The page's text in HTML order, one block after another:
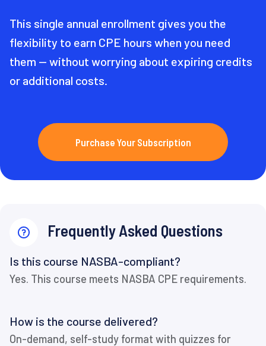
This single annual enrollment gives you the
flexibility to earn CPE hours when you need
them — without worrying about expiring credits
or additional costs.
Purchase Your Subscription
Frequently Asked Questions
Is this course NASBA-compliant?
Yes. This course meets NASBA CPE requirements.
How is the course delivered?
On-demand, self-study format with quizzes for